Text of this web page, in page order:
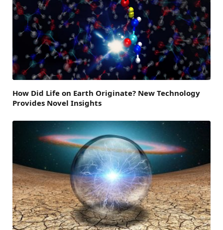
How Did Life on Earth Originate? New Technology
Provides Novel Insights